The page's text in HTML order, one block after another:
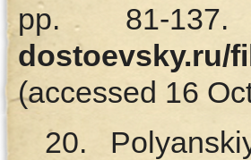
pp.
dostoevsky.ru/
(accessed 16
20.